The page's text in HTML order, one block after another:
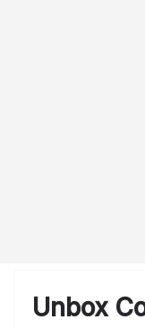
Unbox